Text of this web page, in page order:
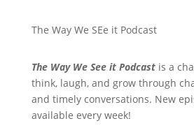
The Way We SEe it Podcast
The Way We See it Podcastis a
think, laugh, and grow through
and timely conversations. New
available every week!